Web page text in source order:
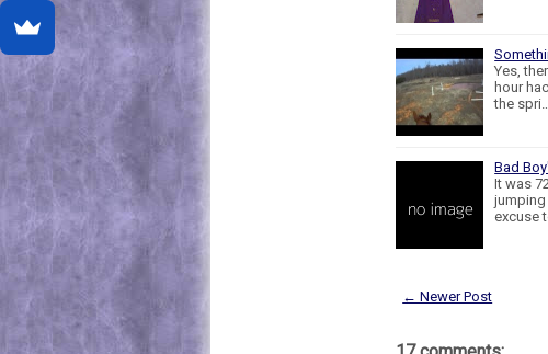
Yes,
hour
the
Bad
It was
excuse
← Newer Post